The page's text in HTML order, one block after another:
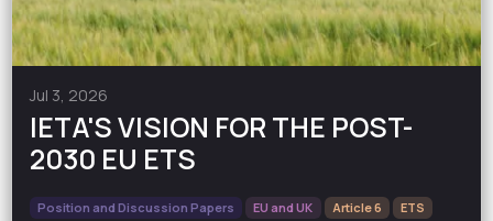
Jul 3, 2026
IETA'S VISION FOR THE POST-
2030 EU ETS
Position and Discussion Papers EU and UK Article 6
ETS